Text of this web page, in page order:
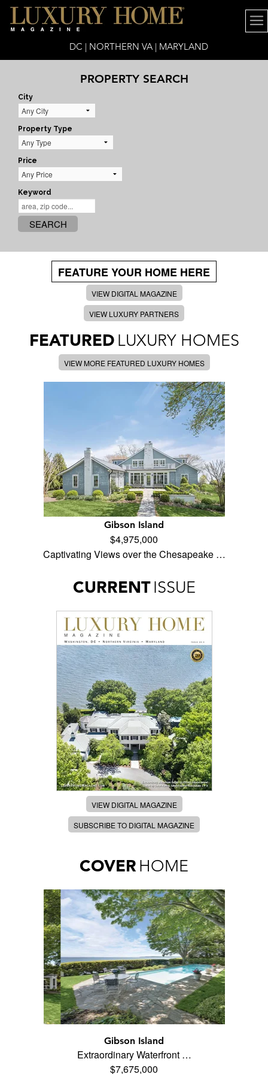
DC | NORTHERN VA | MARYLAND
PROPERTY SEARCH
City
Property Type
Price
Keyword
SEARCH
FEATURE YOUR HOME HERE
VIEW DIGITAL MAGAZINE
VIEW LUXURY PARTNERS
FEATURED LUXURY HOMES
VIEW MORE FEATURED LUXURY HOMES
Gibson Island
$4,975,000
Captivating Views over the Chesapeake …
CURRENT ISSUE
VIEW DIGITAL MAGAZINE
SUBSCRIBE TO DIGITAL MAGAZINE
COVER HOME
Gibson Island
Extraordinary Waterfront …
$7,675,000